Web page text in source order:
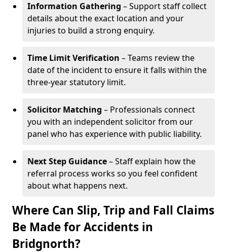
Information Gathering – Support staff collect
details about the exact location and your
injuries to build a strong enquiry.
Time Limit Verification – Teams review the
date of the incident to ensure it falls within the
three-year statutory limit.
Solicitor Matching – Professionals connect
you with an independent solicitor from our
panel who has experience with public liability.
Next Step Guidance– Staff explain how the
referral process works so you feel confident
about what happens next.
Where Can Slip, Trip and Fall Claims
Be Made for Accidents in
Bridgnorth?